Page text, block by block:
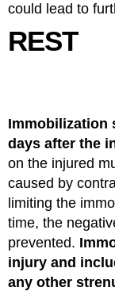
could lead to
REST
Immobilization
days after the
on the injured
caused by
limiting the
time, the
prevented.
injury and
any other